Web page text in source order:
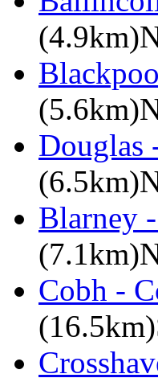
Douglas
Blarney
Cobh -